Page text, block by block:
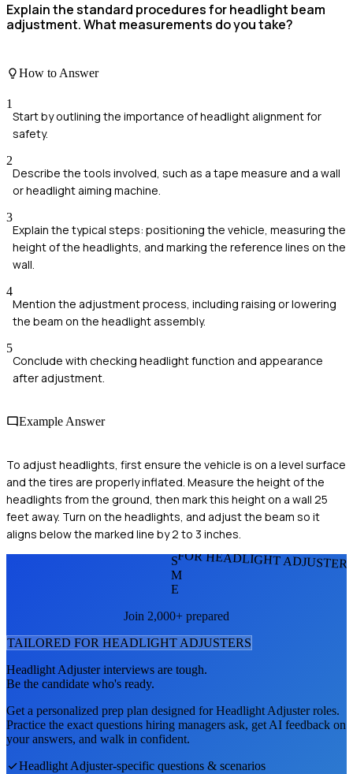
Explain the standard procedures for headlight beam
adjustment. What measurements do you take?
How to Answer
1
Start by outlining the importance of headlight alignment for
safety.
2
Describe the tools involved, such as a tape measure and a wall
or headlight aiming machine.
3
Explain the typical steps: positioning the vehicle, measuring the
height of the headlights, and marking the reference lines on the
wall.
4
Mention the adjustment process, including raising or lowering
the beam on the headlight assembly.
5
Conclude with checking headlight function and appearance
after adjustment.
Example Answer
To adjust headlights, first ensure the vehicle is on a level surface
and the tires are properly inflated. Measure the height of the
headlights from the ground, then mark this height on a wall 25
feet away. Turn on the headlights, and adjust the beam so it
aligns below the marked line by 2 to 3 inches.
FOR HEADLIGHT
S
M
E
Join 2,000+ prepared
TAILORED FOR HEADLIGHT ADJUSTERS
Headlight Adjusterinterviews are tough.
Be the candidate who's ready.
Get a personalized prep plan designed forHeadlight Adjusterroles.
Practice the exact questions hiring managers ask, get AI feedback on
your answers, and walk in confident.
Headlight Adjuster-specific questions & scenarios